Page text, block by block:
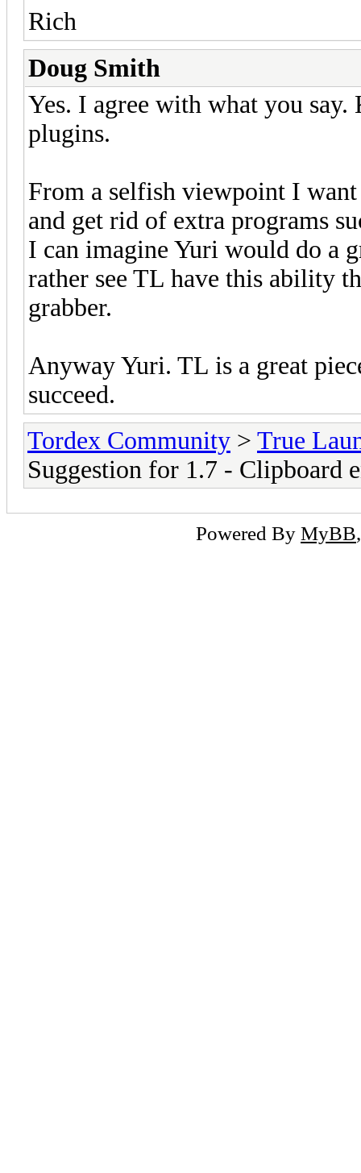
Rich
Doug Smith
Yes. I agree with what you
plugins.
From a selfish viewpoint I
and get rid of extra programs
I can imagine Yuri would do a
rather see TL have this ability
grabber.
Anyway Yuri. TL is a great
succeed.
Tordex Community > True
Suggestion for 1.7 - Clipboard
Powered By MyBB